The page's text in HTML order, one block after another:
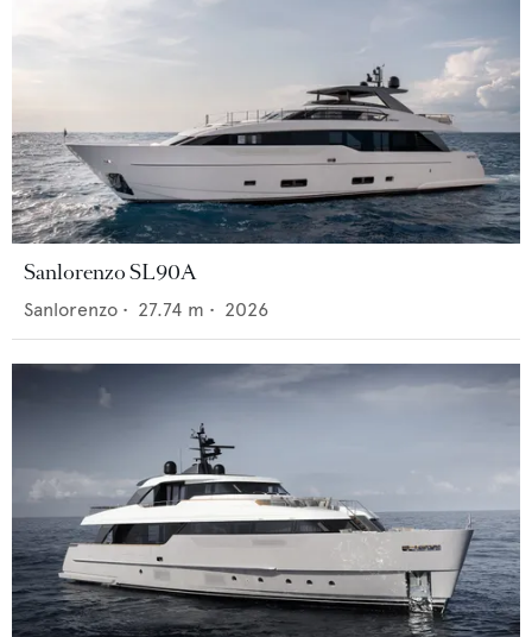
Sanlorenzo SL90A
Sanlorenzo • 27.74 m • 2026